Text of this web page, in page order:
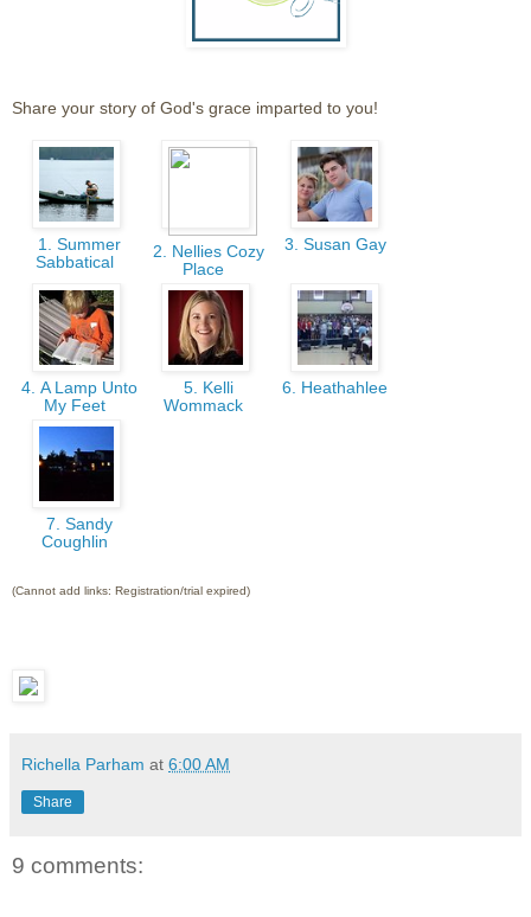
Share your story of God's grace imparted to you!
1. Summer
Sabbatical
2. Nellies Cozy
Place
3. Susan Gay
4. A Lamp Unto
My Feet
5. Kelli
Wommack
6. Heathahlee
7. Sandy
Coughlin
(Cannot add links: Registration/trial expired)
Richella Parham at 6:00 AM
Share
9 comments: